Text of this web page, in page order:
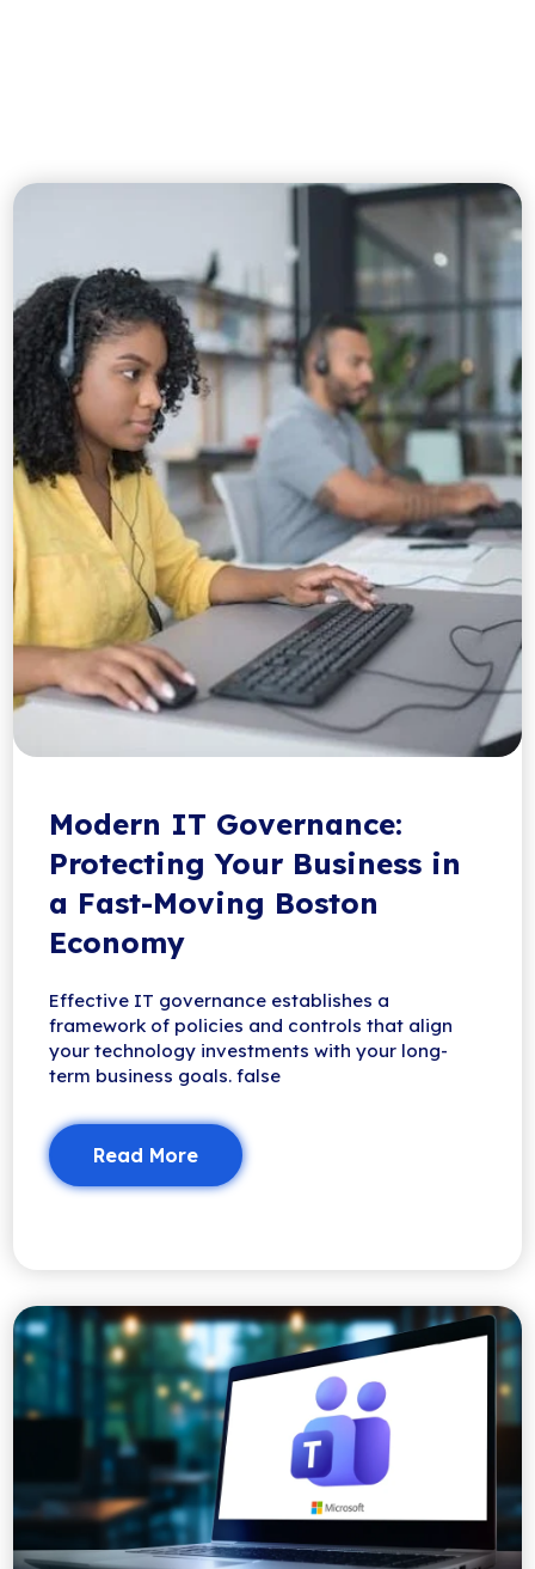
Modern IT Governance:
Protecting Your Business in
a Fast-Moving Boston
Economy
Effective IT governance establishes a
framework of policies and controls that align
your technology investments with your long-
term business goals. false
Read More